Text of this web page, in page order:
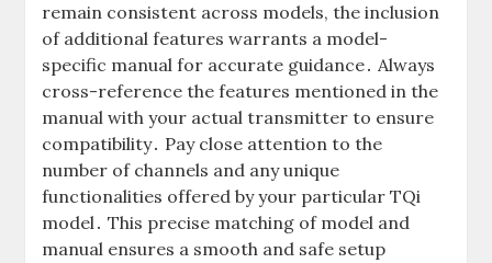
remain consistent across models, the inclusion
of additional features warrants a model-
specific manual for accurate guidance․ Always
cross-reference the features mentioned in the
manual with your actual transmitter to ensure
compatibility․ Pay close attention to the
number of channels and any unique
functionalities offered by your particular TQi
model․ This precise matching of model and
manual ensures a smooth and safe setup